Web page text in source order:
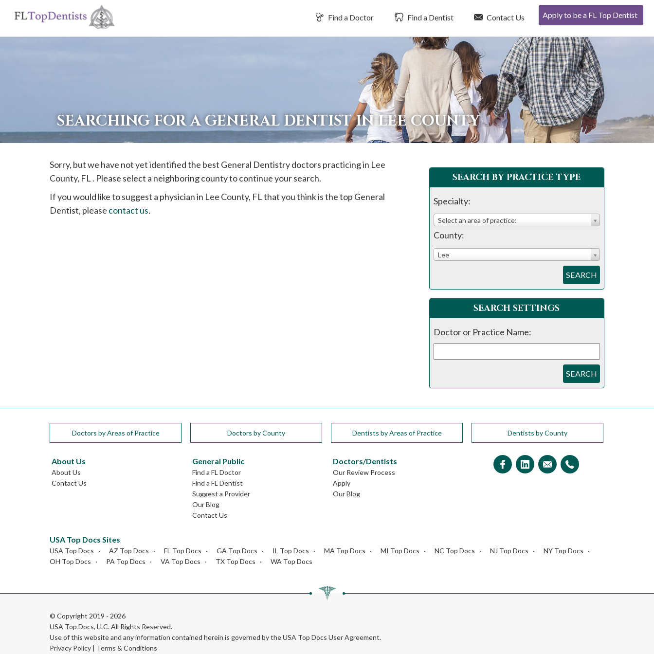
are
Find a Doctor Find a Dentist Contact Us Apply to be a FL Top Dentist
SEARCHING FOR A GENERAL DENTIST IN LEE COUNTY
Sorry, but we have not yet identified the best General Dentistry doctors practicing in Lee
County, FL . Please select a neighboring county to continue your search.
If you would like to suggest a physician in Lee County, FL that you think is the top General
Dentist, please contact us.
SEARCH BY PRACTICE TYPE
Specialty:
Select an area of practice:
County:
Lee
SEARCH
SEARCH SETTINGS
Doctor or Practice Name:
SEARCH
Doctors by Areas of Practice Doctors by County Dentists by Areas of Practice Dentists by County
About Us
About Us
Contact Us
General Public
Find a FL Doctor
Find a FL Dentist
Suggest a Provider
Our Blog
Contact Us
Doctors/Dentists
Our Review Process
Apply
Our Blog
USA Top Docs Sites
USA Top Docs AZ Top Docs FL Top Docs GA Top Docs IL Top Docs MA Top Docs MI Top Docs NC Top Docs NJ Top Docs
NY Top Docs
OH Top Docs
PA Top Docs VA Top Docs TX Top Docs WA Top Docs
© Copyright 2019 - 2026
USA Top Docs, LLC. All Rights Reserved.
Use of this website and any information contained herein is governed by the USA Top Docs User Agreement.
Privacy Policy | Terms & Conditions